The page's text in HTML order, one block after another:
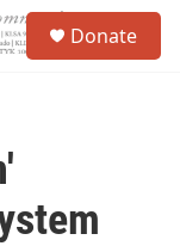
Donate